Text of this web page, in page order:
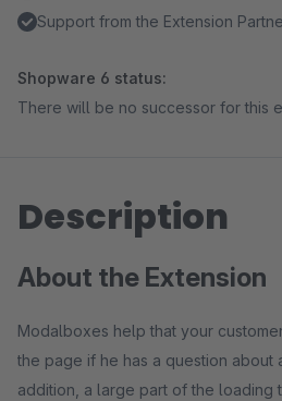
Support from the Extension
Shopware 6 status:
There will be no successor for this
Description
About the Extension
Modalboxes help that your
the page if he has a question about
addition, a large part of the loading